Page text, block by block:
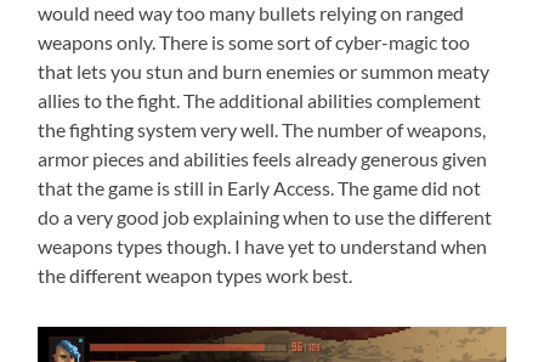
would need way too many bullets relying on ranged
weapons only. There is some sort of cyber-magic too
that lets you stun and burn enemies or summon meaty
allies to the fight. The additional abilities complement
the fighting system very well. The number of weapons,
armor pieces and abilities feels already generous given
that the game is still in Early Access. The game did not
do a very good job explaining when to use the different
weapons types though. I have yet to understand when
the different weapon types work best.